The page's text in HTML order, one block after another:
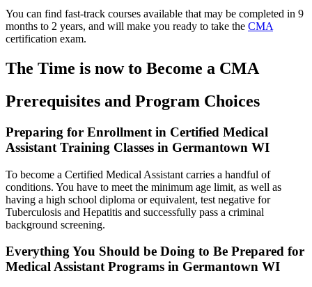
You can find fast-track courses available that may be completed in 9
months to 2 years, and will make you ready to take the CMA
certification exam.
The Time is now to Become a CMA
Prerequisites and Program Choices
Preparing for Enrollment in Certified Medical
Assistant Training Classes in Germantown WI
To become a Certified Medical Assistant carries a handful of
conditions. You have to meet the minimum age limit, as well as
having a high school diploma or equivalent, test negative for
Tuberculosis and Hepatitis and successfully pass a criminal
background screening.
Everything You Should be Doing to Be Prepared for
Medical Assistant Programs in Germantown WI